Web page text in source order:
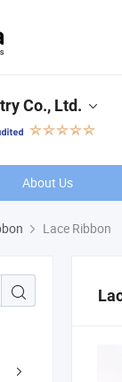
Co., Ltd.
About Us
Lace Ribbon